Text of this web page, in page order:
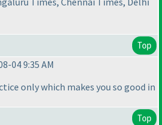
Top
04 9:35 AM
only which makes you so good in
Top